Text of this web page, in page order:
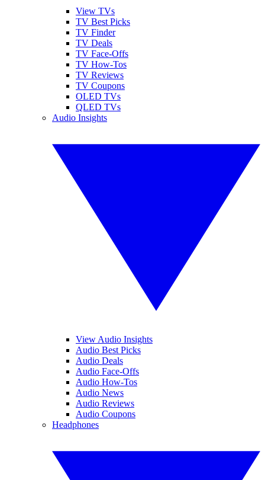
View TVs
TV Best Picks
TV Finder
TV Deals
TV Face-Offs
TV How-Tos
TV Reviews
TV Coupons
OLED TVs
QLED TVs
Audio Insights
View Audio Insights
Audio Best Picks
Audio Deals
Audio Face-Offs
Audio How-Tos
Audio News
Audio Reviews
Audio Coupons
Headphones